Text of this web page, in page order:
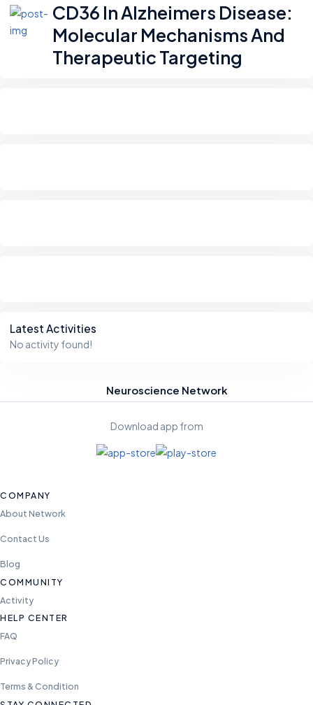
CD36 In Alzheimers Disease:
Molecular Mechanisms And
Therapeutic Targeting
Latest Activities
No activity found!
Neuroscience Network
Download app from
COMPANY
About Network
Contact Us
Blog
COMMUNITY
Activity
HELP CENTER
FAQ
Privacy Policy
Terms & Condition